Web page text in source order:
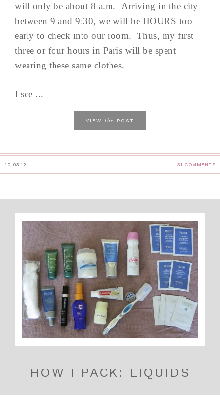
will only be about 8 a.m. Arriving in the city
between 9 and 9:30, we will be HOURS too
early to check into our room. Thus, my first
three or four hours in Paris will be spent
wearing these same clothes.
I see ...
VIEW the POST
10.03.12 31 COMMENTS
HOW I PACK: LIQUIDS